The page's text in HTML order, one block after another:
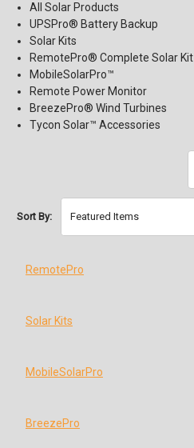
All Solar Products
UPSPro® Battery Backup
Solar Kits
RemotePro® Complete Solar Kit
MobileSolarPro™
Remote Power Monitor
BreezePro® Wind Turbines
Tycon Solar™ Accessories
Sort By:
RemotePro
Solar Kits
MobileSolarPro
BreezePro